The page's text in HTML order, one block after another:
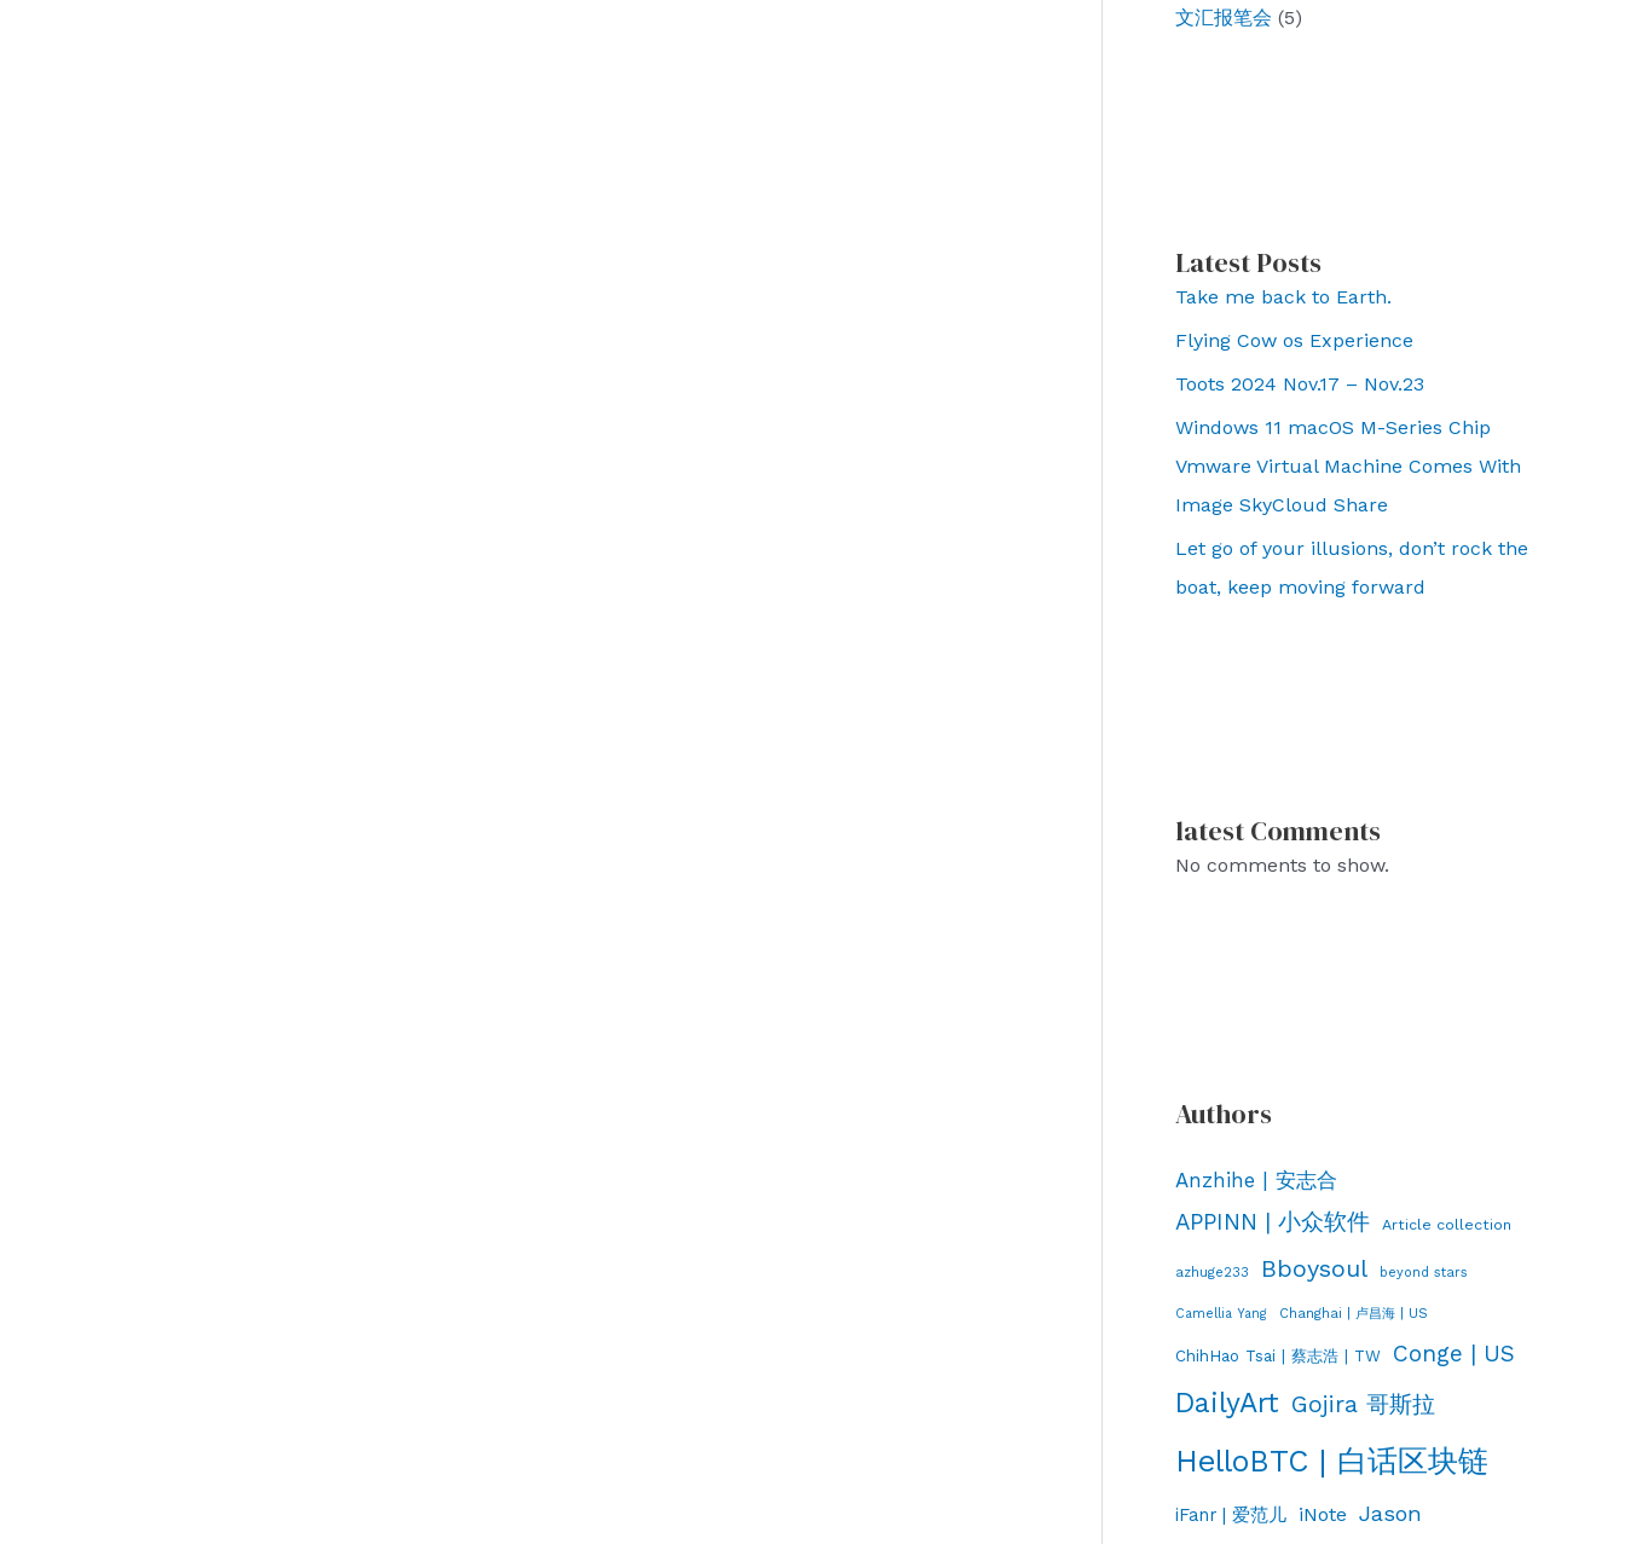
文汇报笔会 (5)
Latest Posts
Take me back to Earth.
Flying Cow os Experience
Toots 2024 Nov.17 – Nov.23
Windows 11 macOS M-Series Chip
Vmware Virtual Machine Comes With
Image SkyCloud Share
Let go of your illusions, don’t rock the
boat, keep moving forward
latest Comments
No comments to show.
Authors
Anzhihe | 安志合
APPINN | 小众软件 Article collection
azhuge233 Bboysoul beyond stars
Camellia Yang Changhai | 卢昌海 | US
ChihHao Tsai | 蔡志浩 | TW Conge | US
DailyArt Gojira 哥斯拉
HelloBTC | 白话区块链
iFanr | 爱范儿 iNote Jason